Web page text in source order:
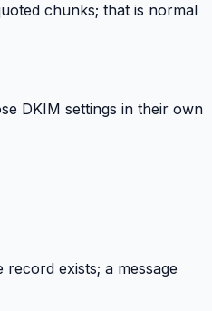
chunks; that is normal
DKIM settings in their own
exists; a message